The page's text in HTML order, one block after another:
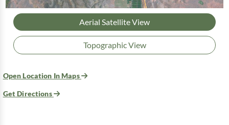
Aerial Satellite View
Topographic View
Open Location In Maps
Get Directions